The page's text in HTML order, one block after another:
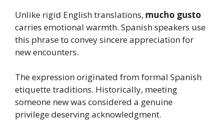
Unlike rigid English translations, mucho gusto
carries emotional warmth. Spanish speakers use
this phrase to convey sincere appreciation for
new encounters.
The expression originated from formal Spanish
etiquette traditions. Historically, meeting
someone new was considered a genuine
privilege deserving acknowledgment.